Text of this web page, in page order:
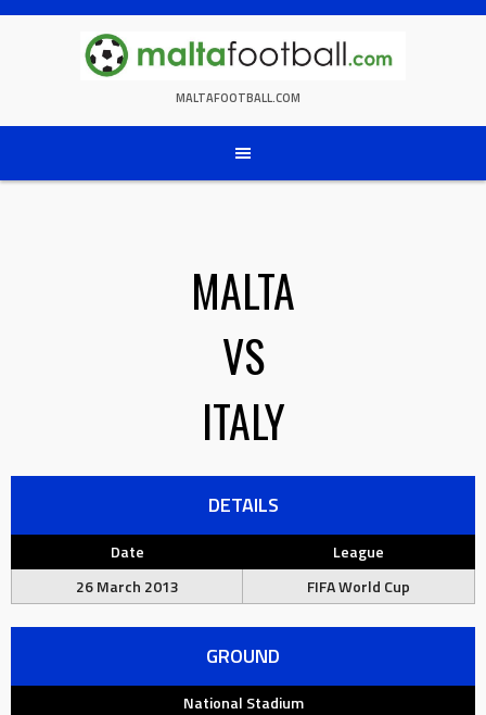
Skip
MALTAFOOTBALL.COM
MALTA
VS
ITALY
DETAILS
Date
League
26 March 2013
FIFA World Cup
GROUND
National Stadium